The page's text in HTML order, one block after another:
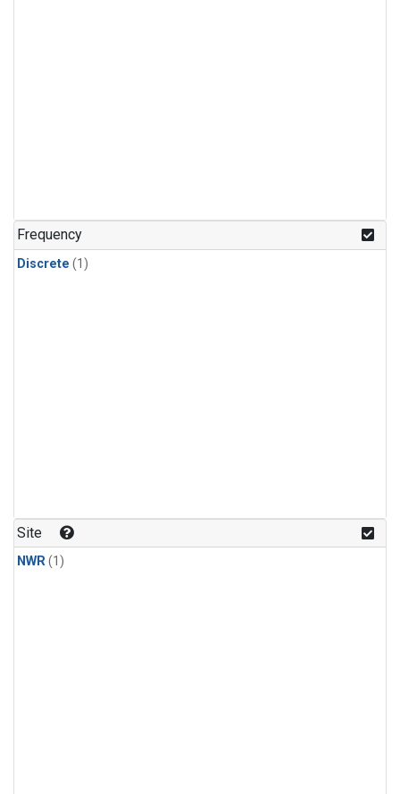
Frequency
Discrete (1)
Site
NWR(1)